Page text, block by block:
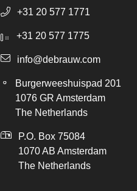
+31 20 577 1771
+31 20 577 1775
info@debrauw.com
Burgerweeshuispad 201
1076 GR Amsterdam
The Netherlands
P.O. Box 75084
1070 AB Amsterdam
The Netherlands